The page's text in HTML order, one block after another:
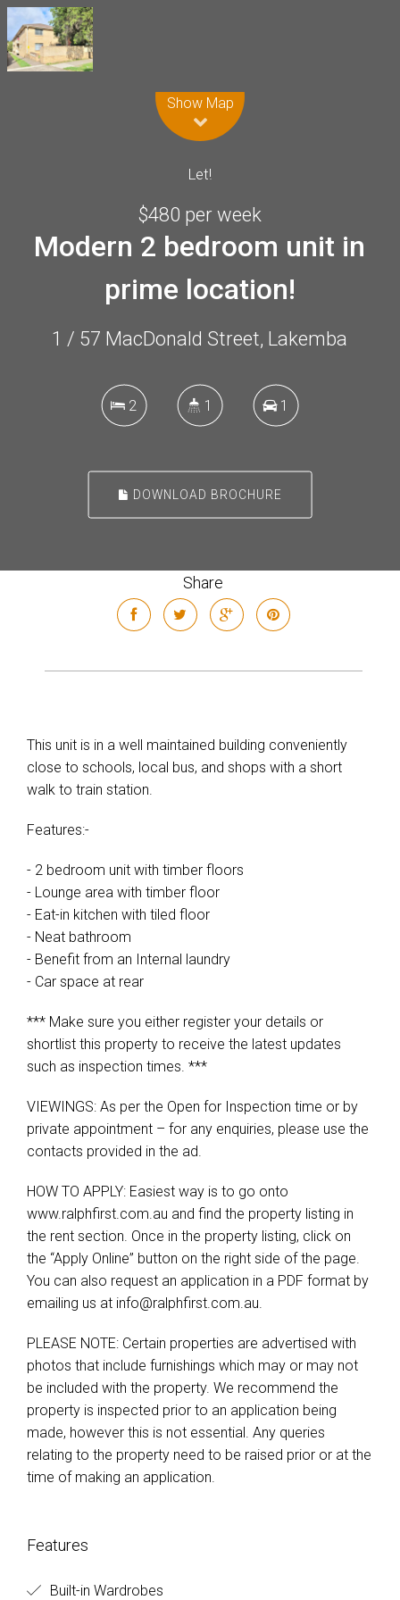
Show Map
Let!
$480 per week
Modern 2 bedroom unit in
prime location!
1 / 57 MacDonald Street, Lakemba
2 1 1
DOWNLOAD BROCHURE
Share
This unit is in a well maintained building conveniently
close to schools, local bus, and shops with a short
walk to train station.
Features:-
- 2 bedroom unit with timber floors
- Lounge area with timber floor
- Eat-in kitchen with tiled floor
- Neat bathroom
- Benefit from an Internal laundry
- Car space at rear
*** Make sure you either register your details or
shortlist this property to receive the latest updates
such as inspection times. ***
VIEWINGS: As per the Open for Inspection time or by
private appointment – for any enquiries, please use the
contacts provided in the ad.
HOW TO APPLY: Easiest way is to go onto
www.ralphfirst.com.au and find the property listing in
the rent section. Once in the property listing, click on
the “Apply Online” button on the right side of the page.
You can also request an application in a PDF format by
emailing us at info@ralphfirst.com.au.
PLEASE NOTE: Certain properties are advertised with
photos that include furnishings which may or may not
be included with the property. We recommend the
property is inspected prior to an application being
made, however this is not essential. Any queries
relating to the property need to be raised prior or at the
time of making an application.
Features
Built-in Wardrobes